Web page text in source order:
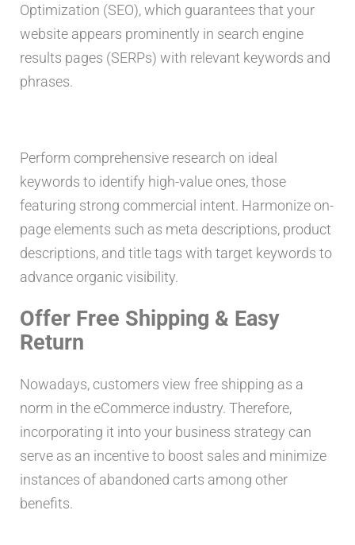
Optimization (SEO), which guarantees that your
website appears prominently in search engine
results pages (SERPs) with relevant keywords and
phrases.
Perform comprehensive research on ideal
keywords to identify high-value ones, those
featuring strong commercial intent. Harmonize on-
page elements such as meta descriptions, product
descriptions, and title tags with target keywords to
advance organic visibility.
Offer Free Shipping & Easy
Return
Nowadays, customers view free shipping as a
norm in the eCommerce industry. Therefore,
incorporating it into your business strategy can
serve as an incentive to boost sales and minimize
instances of abandoned carts among other
benefits.